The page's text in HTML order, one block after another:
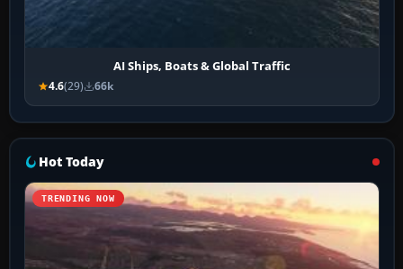
AI Ships, Boats & Global Traffic
4.6(29) 66k
Hot Today
TRENDING NOW